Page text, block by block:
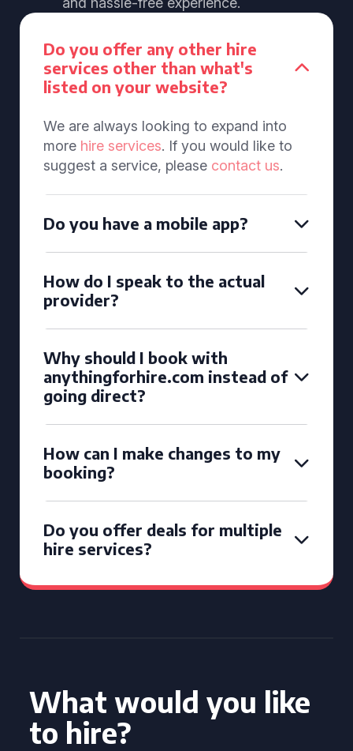
Do you offer any other hire
services other than what's
listed on your website?
We are always looking to expand into
more hire services. If you would like to
suggest a service, please contact us.
Do you have a mobile app?
How do I speak to the actual
provider?
Why should I book with
anythingforhire.com instead of
going direct?
How can I make changes to my
booking?
Do you offer deals for multiple
hire services?
What would you like
to hire?